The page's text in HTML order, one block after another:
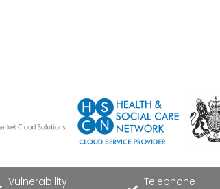
Vulnerability
Telephone